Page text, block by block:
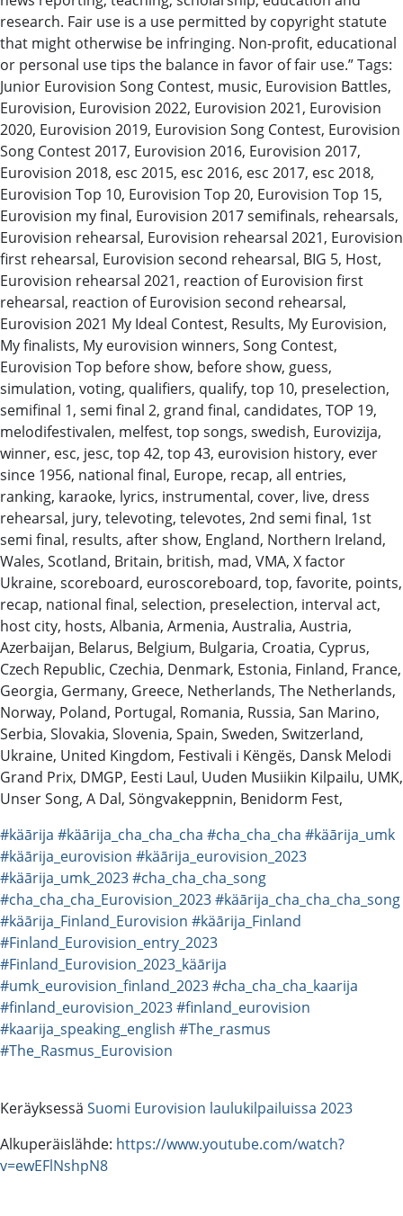
research. Fair use is a use permitted by copyright statute
that might otherwise be infringing. Non-profit, educational
or personal use tips the balance in favor of fair use.” Tags:
Junior Eurovision Song Contest, music, Eurovision Battles,
Eurovision, Eurovision 2022, Eurovision 2021, Eurovision
2020, Eurovision 2019, Eurovision Song Contest, Eurovision
Song Contest 2017, Eurovision 2016, Eurovision 2017,
Eurovision 2018, esc 2015, esc 2016, esc 2017, esc 2018,
Eurovision Top 10, Eurovision Top 20, Eurovision Top 15,
Eurovision my final, Eurovision 2017 semifinals, rehearsals,
Eurovision rehearsal, Eurovision rehearsal 2021, Eurovision
first rehearsal, Eurovision second rehearsal, BIG 5, Host,
Eurovision rehearsal 2021, reaction of Eurovision first
rehearsal, reaction of Eurovision second rehearsal,
Eurovision 2021 My Ideal Contest, Results, My Eurovision,
My finalists, My eurovision winners, Song Contest,
Eurovision Top before show, before show, guess,
simulation, voting, qualifiers, qualify, top 10, preselection,
semifinal 1, semi final 2, grand final, candidates, TOP 19,
melodifestivalen, melfest, top songs, swedish, Eurovizija,
winner, esc, jesc, top 42, top 43, eurovision history, ever
since 1956, national final, Europe, recap, all entries,
ranking, karaoke, lyrics, instrumental, cover, live, dress
rehearsal, jury, televoting, televotes, 2nd semi final, 1st
semi final, results, after show, England, Northern Ireland,
Wales, Scotland, Britain, british, mad, VMA, X factor
Ukraine, scoreboard, euroscoreboard, top, favorite, points,
recap, national final, selection, preselection, interval act,
host city, hosts, Albania, Armenia, Australia, Austria,
Azerbaijan, Belarus, Belgium, Bulgaria, Croatia, Cyprus,
Czech Republic, Czechia, Denmark, Estonia, Finland, France,
Georgia, Germany, Greece, Netherlands, The Netherlands,
Norway, Poland, Portugal, Romania, Russia, San Marino,
Serbia, Slovakia, Slovenia, Spain, Sweden, Switzerland,
Ukraine, United Kingdom, Festivali i Këngës, Dansk Melodi
Grand Prix, DMGP, Eesti Laul, Uuden Musiikin Kilpailu, UMK,
Unser Song, A Dal, Söngvakeppnin, Benidorm Fest,
#käārija #käārija_cha_cha_cha #cha_cha_cha #käārija_umk
#käārija_eurovision #käārija_eurovision_2023
#käārija_umk_2023#cha_cha_cha_song
#cha_cha_cha_Eurovision_2023#käārija_cha_cha_cha_song
#käārija_Finland_Eurovision #käārija_Finland
#Finland_Eurovision_entry_2023
#Finland_Eurovision_2023_käārija
#umk_eurovision_finland_2023#cha_cha_cha_kaarija
#finland_eurovision_2023#finland_eurovision
#kaarija_speaking_english #The_rasmus
#The_Rasmus_Eurovision
Keräyksessä Suomi Eurovision laulukilpailuissa 2023
Alkuperäislähde: https://www.youtube.com/watch?
v=ewEFlNshpN8